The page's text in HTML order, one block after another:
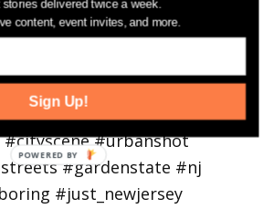
stories delivered twice a week.
content, event invites, and more.
Sign Up!